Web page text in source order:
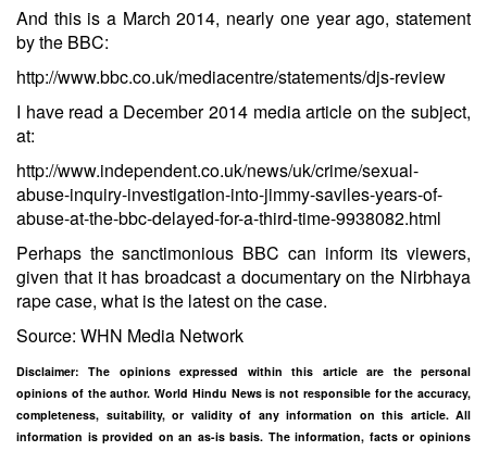
And this is a March 2014, nearly one year ago, statement
by the BBC:
http://www.bbc.co.uk/mediacentre/statements/djs-review
I have read a December 2014 media article on the subject,
at:
http://www.independent.co.uk/news/uk/crime/sexual-
abuse-inquiry-investigation-into-jimmy-saviles-years-of-
abuse-at-the-bbc-delayed-for-a-third-time-9938082.html
Perhaps the sanctimonious BBC can inform its viewers,
given that it has broadcast a documentary on the Nirbhaya
rape case, what is the latest on the case.
Source: WHN Media Network
Disclaimer: The opinions expressed within this article are the personal
opinions of the author. World Hindu News is not responsible for the accuracy,
completeness, suitability, or validity of any information on this article. All
information is provided on an as-is basis. The information, facts or opinions